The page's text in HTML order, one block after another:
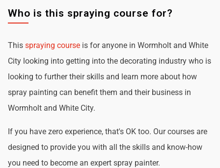
Who is this spraying course for?
This spraying course is for anyone in Wormholt and White
City looking into getting into the decorating industry who is
looking to further their skills and learn more about how
spray painting can benefit them and their business in
Wormholt and White City.
If you have zero experience, that's OK too. Our courses are
designed to provide you with all the skills and know-how
you need to become an expert spray painter.